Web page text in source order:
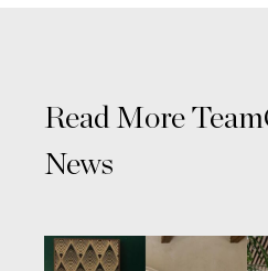
Read More
News